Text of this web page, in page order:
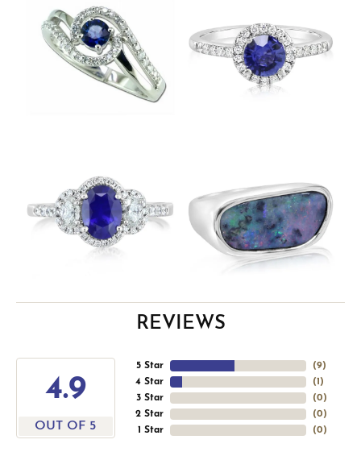
REVIEWS
4.9
OUT OF 5
5 Star
4 Star
3 Star
2 Star
1 Star
(9)
(1 )
(0)
(0)
(0)